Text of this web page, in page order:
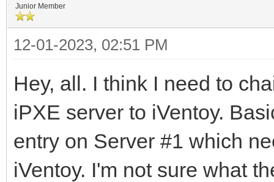
Junior Member
12-01-2023, 02:51 PM
Hey, all. I think I need to
iPXE server to iVentoy.
entry on Server #1 which
iVentoy. I'm not sure what